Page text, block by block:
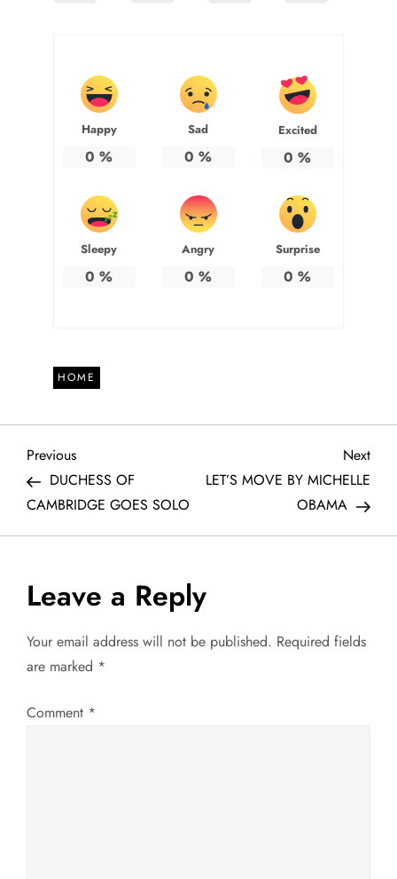
Happy
0 %
Sad
0 %
Excited
0 %
Sleepy
0 %
Angry
0 %
Surprise
0 %
HOME
P
o
s
t
n
a
v
Previous
Post
Previous
DUCHESS OF
CAMBRIDGE GOES SOLO
Next
Next
LET’S MOVE BY MICHELLE
OBAMA
Leave a Reply
Your email address will not be published. Required fields
are marked *
Comment *